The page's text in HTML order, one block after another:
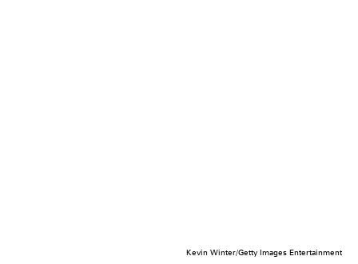
Kevin Winter/Getty Images Entertainment